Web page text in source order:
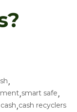
,
,smart safe,
,cash recyclers